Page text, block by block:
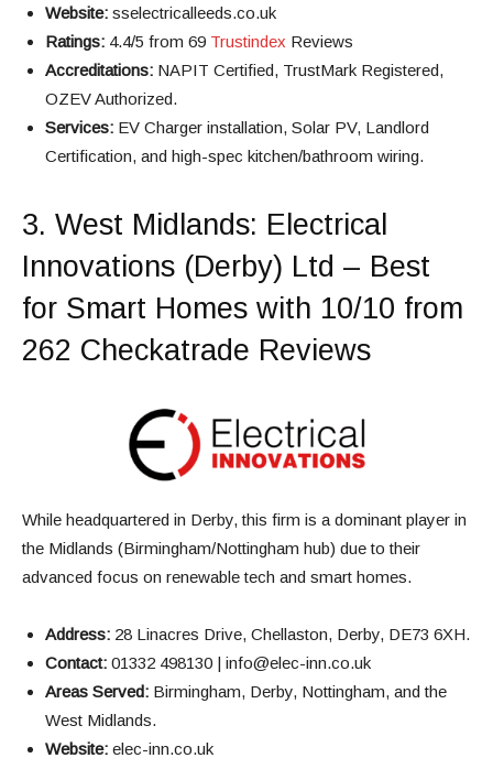
Website: sselectricalleeds.co.uk
Ratings: 4.4/5 from 69 Trustindex Reviews
Accreditations: NAPIT Certified, TrustMark Registered,
OZEV Authorized.
Services: EV Charger installation, Solar PV, Landlord
Certification, and high-spec kitchen/bathroom wiring.
3. West Midlands: Electrical
Innovations (Derby) Ltd – Best
for Smart Homes with 10/10 from
262 Checkatrade Reviews
While headquartered in Derby, this firm is a dominant player in
the Midlands (Birmingham/Nottingham hub) due to their
advanced focus on renewable tech and smart homes.
Address: 28 Linacres Drive, Chellaston, Derby, DE73 6XH.
Contact: 01332 498130 | info@elec-inn.co.uk
Areas Served: Birmingham, Derby, Nottingham, and the
West Midlands.
Website: elec-inn.co.uk